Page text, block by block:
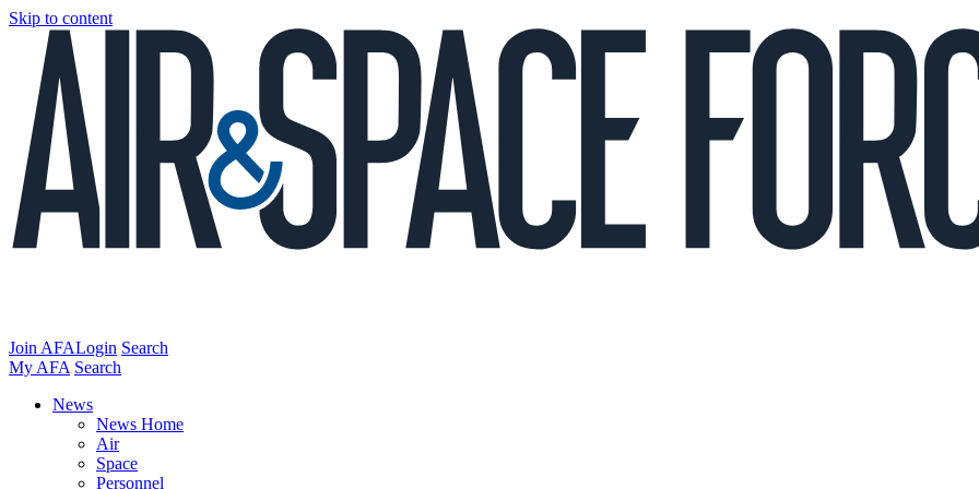
Skip to content
Join AFALogin Search
My AFA Search
News
News Home
Air
Space
Personnel